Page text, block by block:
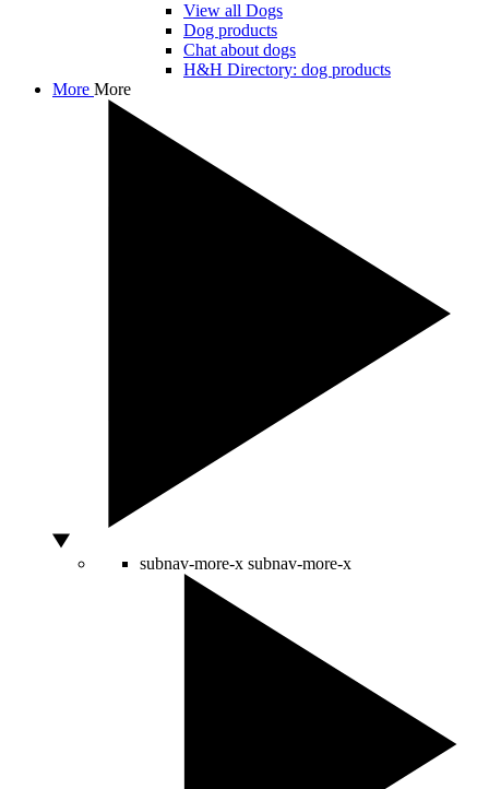
View all Dogs
Dog products
Chat about dogs
H&H Directory: dog products
More More
subnav-more-x subnav-more-x